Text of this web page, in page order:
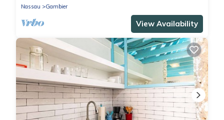
Nassau
Gambier
View Availability